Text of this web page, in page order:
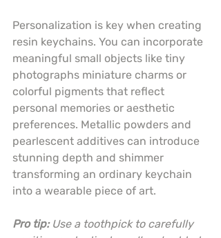
Personalization is key when creating
resin keychains. You can incorporate
meaningful small objects like tiny
photographs miniature charms or
colorful pigments that reflect
personal memories or aesthetic
preferences. Metallic powders and
pearlescent additives can introduce
stunning depth and shimmer
transforming an ordinary keychain
into a wearable piece of art.
Pro tip: Use a toothpick to carefully